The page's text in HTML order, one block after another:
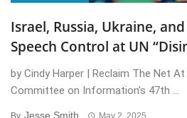
Israel, Russia, Ukraine,
Speech Control at UN
by Cindy Harper | Reclaim The Net
Committee on Information’s 47th ...
By Jesse Smith May 2, 2025